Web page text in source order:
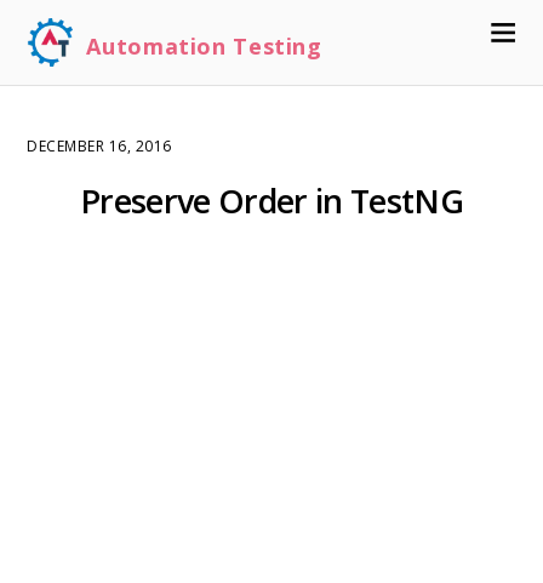
Automation Testing
DECEMBER 16, 2016
Preserve Order in TestNG